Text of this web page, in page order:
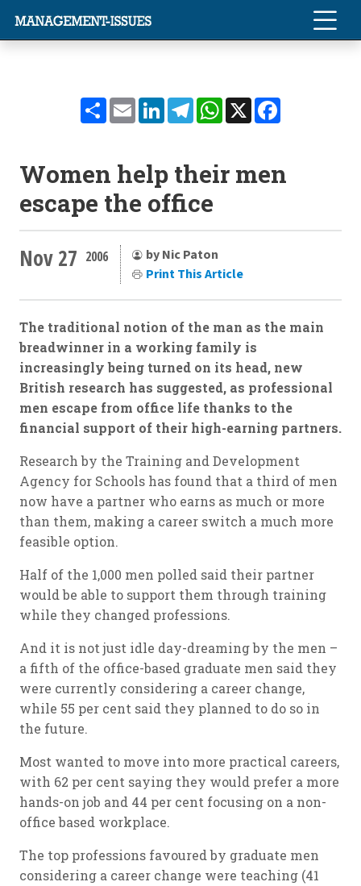
ShareEmailLinkedInTelegramWhatsApp
X
Women help their men
escape the office
Nov 27 2006
by Nic Paton
Print This Article
The traditional notion of the man as the main
breadwinner in a working family is
increasingly being turned on its head, new
British research has suggested, as professional
men escape from office life thanks to the
financial support of their high-earning partners.
Research by the Training and Development
Agency for Schools has found that a third of men
now have a partner who earns as much or more
than them, making a career switch a much more
feasible option.
Half of the 1,000 men polled said their partner
would be able to support them through training
while they changed professions.
And it is not just idle day-dreaming by the men –
a fifth of the office-based graduate men said they
were currently considering a career change,
while 55 per cent said they planned to do so in
the future.
Most wanted to move into more practical careers,
with 62 per cent saying they would prefer a more
hands-on job and 44 per cent focusing on a non-
office based workplace.
The top professions favoured by graduate men
considering a career change were teaching (41